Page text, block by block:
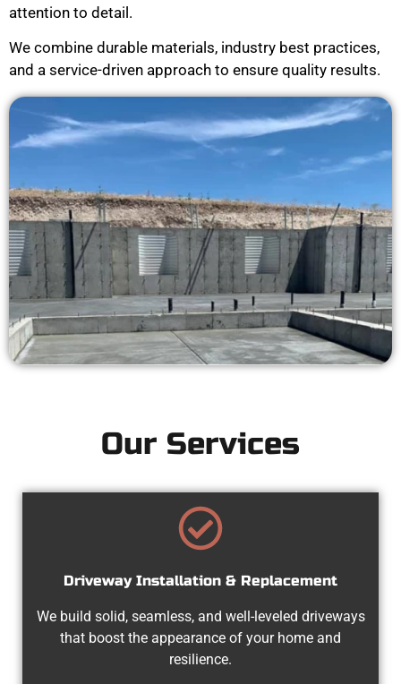
attention to detail.
We combine durable materials, industry best practices,
and a service-driven approach to ensure quality results.
Our Services
Driveway Installation & Replacement
We build solid, seamless, and well-leveled driveways
that boost the appearance of your home and
resilience.